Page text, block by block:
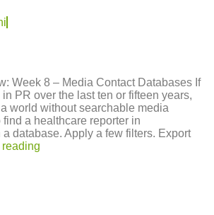
Week 8 – Media Contact Databases If
PR over the last ten or fifteen years,
world without searchable media
a healthcare reporter in
database. Apply a few filters. Export